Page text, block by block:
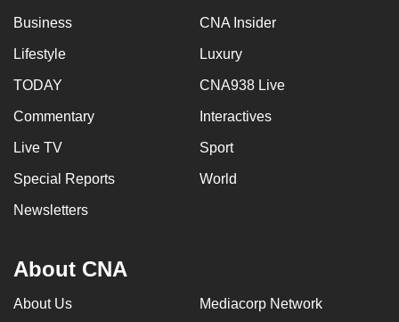
Business CNA Insider
Lifestyle Luxury
TODAY CNA938 Live
Commentary Interactives
Live TV Sport
Special Reports World
Newsletters
About CNA
About Us Mediacorp Network